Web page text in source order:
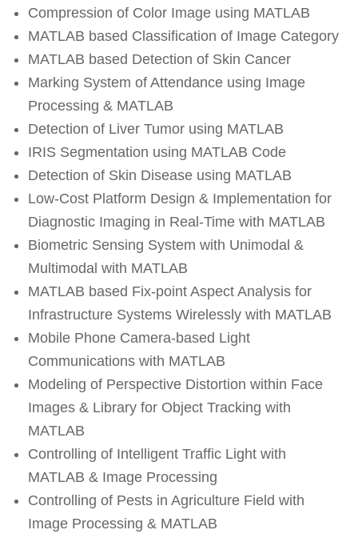
Compression of Color Image using MATLAB
MATLAB based Classification of Image Category
MATLAB based Detection of Skin Cancer
Marking System of Attendance using Image
Processing & MATLAB
Detection of Liver Tumor using MATLAB
IRIS Segmentation using MATLAB Code
Detection of Skin Disease using MATLAB
Low-Cost Platform Design & Implementation for
Diagnostic Imaging in Real-Time with MATLAB
Biometric Sensing System with Unimodal &
Multimodal with MATLAB
MATLAB based Fix‐point Aspect Analysis for
Infrastructure Systems Wirelessly with MATLAB
Mobile Phone Camera-based Light
Communications with MATLAB
Modeling of Perspective Distortion within Face
Images & Library for Object Tracking with
MATLAB
Controlling of Intelligent Traffic Light with
MATLAB & Image Processing
Controlling of Pests in Agriculture Field with
Image Processing & MATLAB